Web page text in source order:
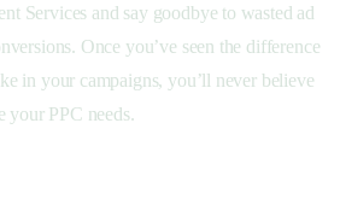
Services and say goodbye to wasted ad
Once you’ve seen the difference
in your campaigns, you’ll never believe
your PPC needs.